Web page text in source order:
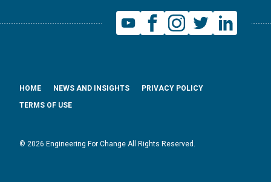
© 2026 Engineering For Change All Rights Reserved.
HOME NEWS AND INSIGHTS
PRIVACY POLICY
TERMS OF USE